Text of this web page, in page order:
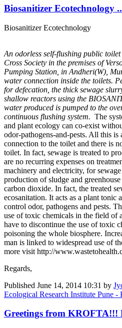
Biosanitizer Ecotechnology
Biosanitizer Ecotechnology
An odorless self-flushing public
Cross Society in the premises of
Pumping Station, in Andheri(W),
water connection inside the toilets.
for defecation, the thick sewage
shallow reactors using the
water produced is pumped to the
continuous flushing system. The
and plant ecology can co-exist
odor-pathogens-and-pests. All this
connection to the toilet and there is
toilet. In fact, sewage is treated to
are no recurring expenses on
machinery and electricity, for
production of sludge and greenhouse
carbon dioxide. In fact, the treated
ecosanitation. It acts as a plant tonic
control odor, pathogens and pests.
use of toxic chemicals in the field of
have to discontinue the use of toxic
poisoning the whole biosphere.
man is linked to widespread use of
more visit http://
Regards,
Published June 14, 2014 10:31 by
Ecological Research Institute Pune -
Greetings from KROFTA!!!